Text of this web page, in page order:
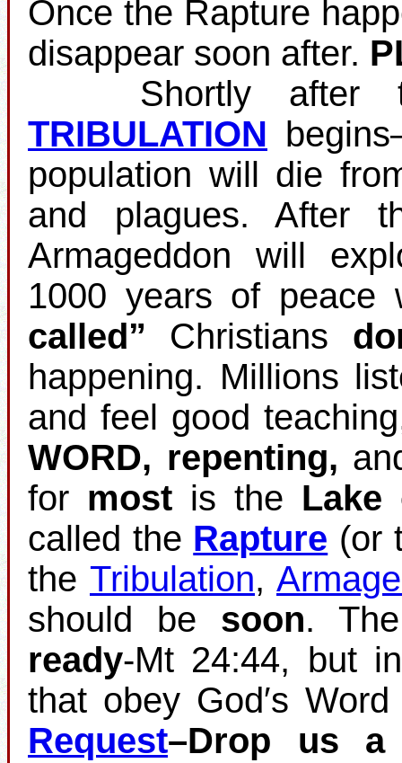
Once the Rapture
disappear soon after.
Shortly after
TRIBULATION
population will die
and plagues. After
Armageddon will
1000 years of
called” Christians
happening. Millions
and feel good
WORD, repenting,
for most is the Lake
called the Rapture (or
the Tribulation,
should be soon.
ready‐Mt 24:44, but
that obey God′s
Request–Drop us a